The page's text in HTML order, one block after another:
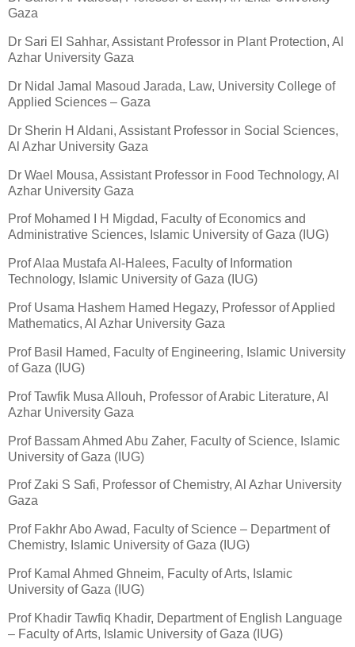
Gaza
Dr Sari El Sahhar, Assistant Professor in Plant Protection, Al
Azhar University Gaza
Dr Nidal Jamal Masoud Jarada, Law, University College of
Applied Sciences – Gaza
Dr Sherin H Aldani, Assistant Professor in Social Sciences,
Al Azhar University Gaza
Dr Wael Mousa, Assistant Professor in Food Technology, Al
Azhar University Gaza
Prof Mohamed I H Migdad, Faculty of Economics and
Administrative Sciences, Islamic University of Gaza (IUG)
Prof Alaa Mustafa Al-Halees, Faculty of Information
Technology, Islamic University of Gaza (IUG)
Prof Usama Hashem Hamed Hegazy, Professor of Applied
Mathematics, Al Azhar University Gaza
Prof Basil Hamed, Faculty of Engineering, Islamic University
of Gaza (IUG)
Prof Tawfik Musa Allouh, Professor of Arabic Literature, Al
Azhar University Gaza
Prof Bassam Ahmed Abu Zaher, Faculty of Science, Islamic
University of Gaza (IUG)
Prof Zaki S Safi, Professor of Chemistry, Al Azhar University
Gaza
Prof Fakhr Abo Awad, Faculty of Science – Department of
Chemistry, Islamic University of Gaza (IUG)
Prof Kamal Ahmed Ghneim, Faculty of Arts, Islamic
University of Gaza (IUG)
Prof Khadir Tawfiq Khadir, Department of English Language
– Faculty of Arts, Islamic University of Gaza (IUG)